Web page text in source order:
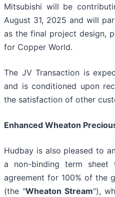
Mitsubishi will be
August 31, 2025 and will
as the final project design,
for Copper World.
The JV Transaction is
and is conditioned upon
the satisfaction of other
Enhanced Wheaton
Hudbay is also pleased to
a non-binding term sheet
agreement for 100% of the
(the "Wheaton Stream"),